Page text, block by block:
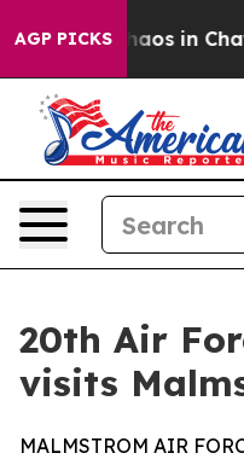
AGP PICKSChaos in
20th Air
visits
MALMSTROM AIR